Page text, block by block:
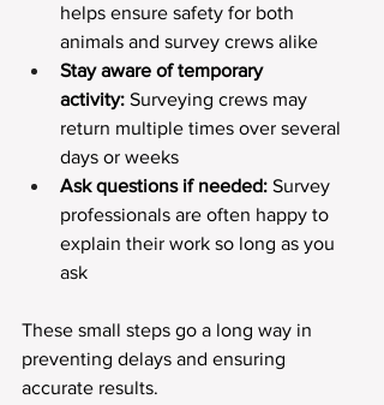
helps ensure safety for both
animals and survey crews alike
Stay aware of temporary
activity: Surveying crews may
return multiple times over several
days or weeks
Ask questions if needed: Survey
professionals are often happy to
explain their work so long as you
ask
These small steps go a long way in
preventing delays and ensuring
accurate results.